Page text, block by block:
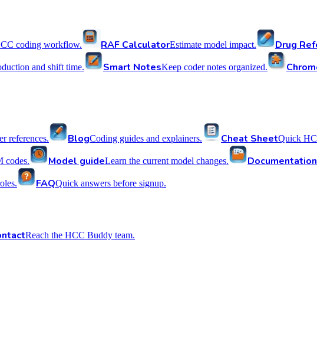
coding workflow. RAF CalculatorEstimate model impact. Drug
and shift time. Smart NotesKeep coder notes organized.
references. BlogCoding guides and explainers. Cheat SheetQuick
codes. Model guideLearn the current model changes. Documentation
FAQQuick answers before signup.
Reach the HCC Buddy team.